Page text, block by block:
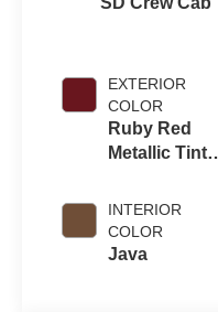
EXTERIOR
COLOR
Ruby Red
Metallic
INTERIOR
COLOR
Java